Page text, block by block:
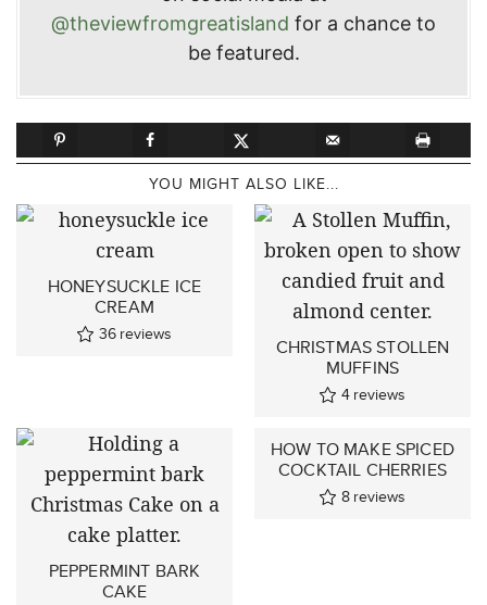
@theviewfromgreatisland for a chance to
be featured.
YOU MIGHT ALSO LIKE...
HONEYSUCKLE ICE
CREAM
36 reviews
CHRISTMAS STOLLEN
MUFFINS
4 reviews
PEPPERMINT BARK
CAKE
HOW TO MAKE SPICED
COCKTAIL CHERRIES
8 reviews